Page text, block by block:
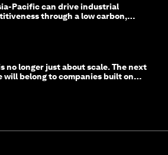
Pacific can drive industrial
through a low carbon,
no longer just about scale. The next
will belong to companies built on